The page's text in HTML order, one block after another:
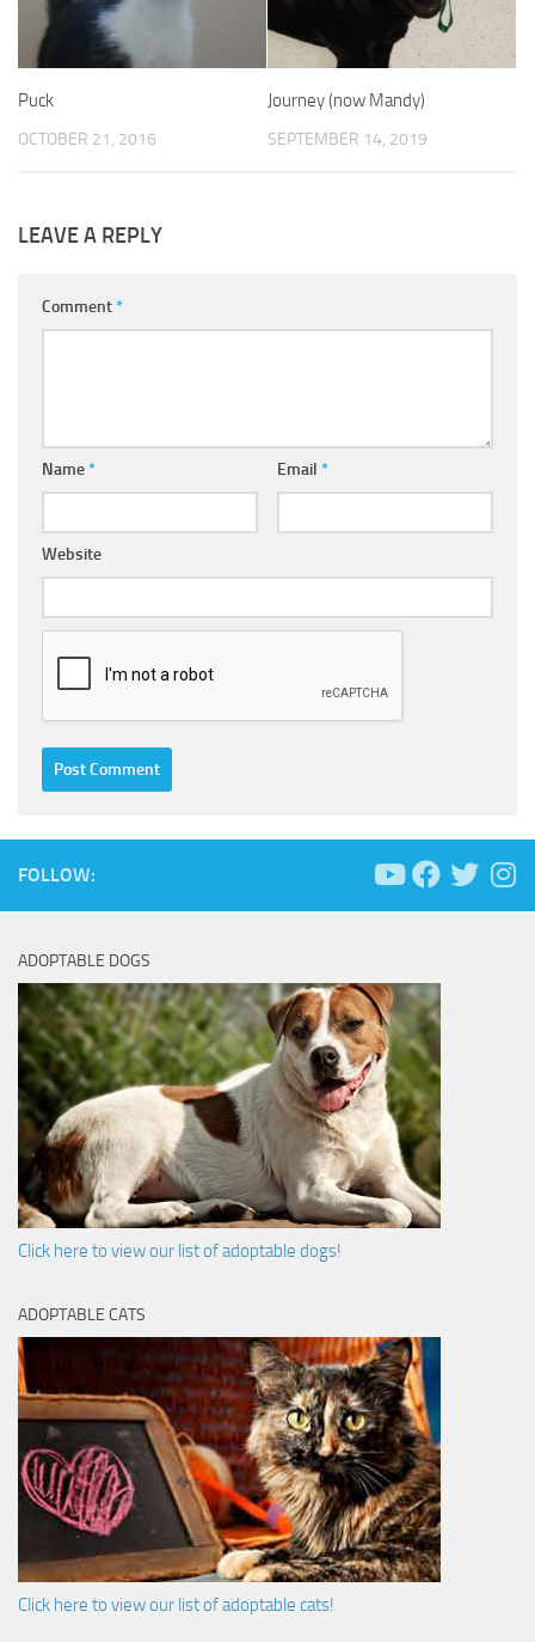
Puck
OCTOBER 21, 2016
Journey (now Mandy)
SEPTEMBER 14, 2019
LEAVE A REPLY
Comment*
Name* Email *
Website
FOLLOW:
ADOPTABLE DOGS
Click here to view our list of adoptable dogs!
ADOPTABLE CATS
Click here to view our list of adoptable cats!